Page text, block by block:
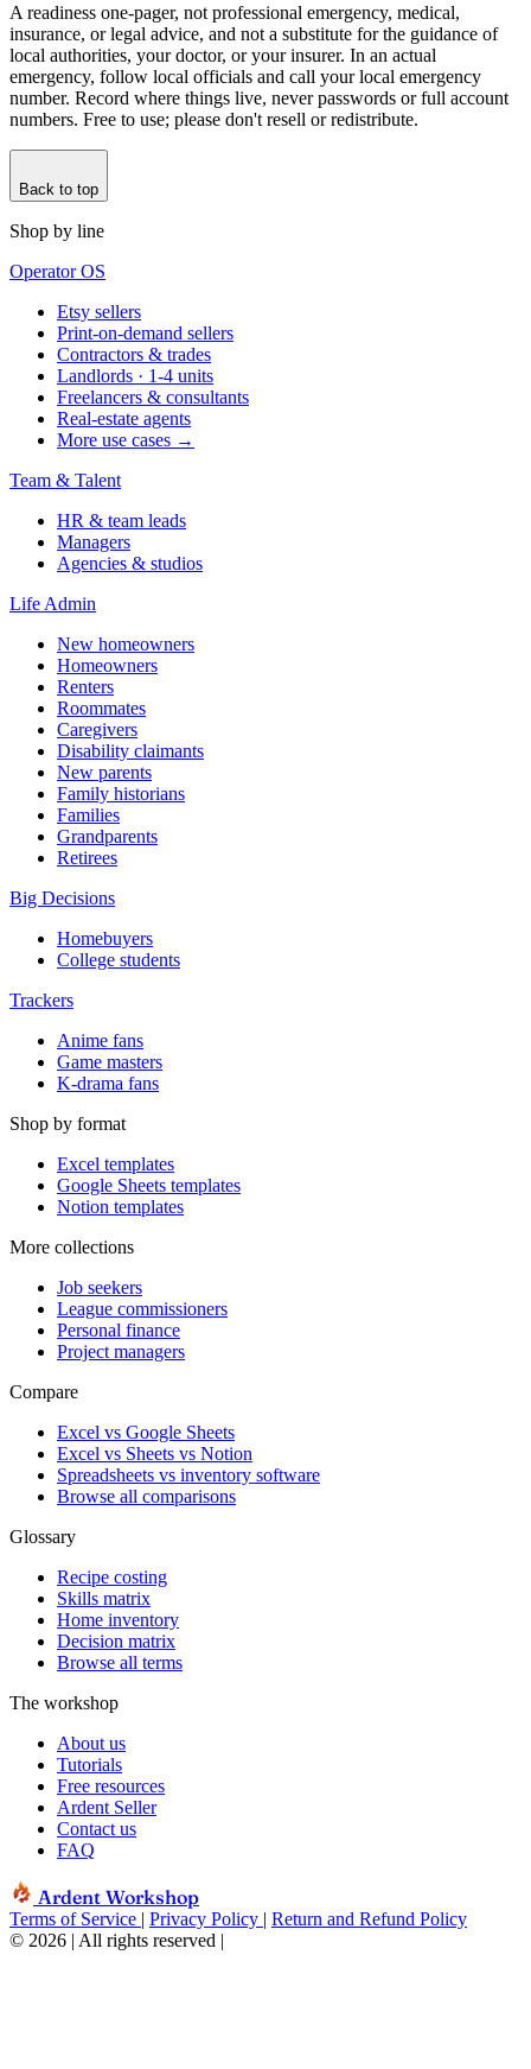
A readiness one-pager, not professional emergency, medical,
insurance, or legal advice, and not a substitute for the guidance of
local authorities, your doctor, or your insurer. In an actual
emergency, follow local officials and call your local emergency
number. Record where things live, never passwords or full account
numbers. Free to use; please don't resell or redistribute.
Back to top
Shop by line
Operator OS
Etsy sellers
Print-on-demand sellers
Contractors & trades
Landlords · 1-4 units
Freelancers & consultants
Real-estate agents
More use cases →
Team & Talent
HR & team leads
Managers
Agencies & studios
Life Admin
New homeowners
Homeowners
Renters
Roommates
Caregivers
Disability claimants
New parents
Family historians
Families
Grandparents
Retirees
Big Decisions
Homebuyers
College students
Trackers
Anime fans
Game masters
K-drama fans
Shop by format
Excel templates
Google Sheets templates
Notion templates
More collections
Job seekers
League commissioners
Personal finance
Project managers
Compare
Excel vs Google Sheets
Excel vs Sheets vs Notion
Spreadsheets vs inventory software
Browse all comparisons
Glossary
Recipe costing
Skills matrix
Home inventory
Decision matrix
Browse all terms
The workshop
About us
Tutorials
Free resources
Ardent Seller
Contact us
FAQ
Ardent Workshop
Terms of Service | Privacy Policy | Return and Refund Policy
© 2026 | All rights reserved |